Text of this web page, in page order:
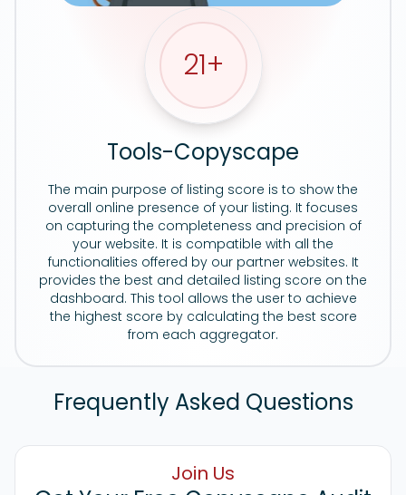
Tools-Copyscape
The main purpose of listing score is to show the
overall online presence of your listing. It focuses
on capturing the completeness and precision of
your website. It is compatible with all the
functionalities offered by our partner websites. It
provides the best and detailed listing score on the
dashboard. This tool allows the user to achieve
the highest score by calculating the best score
from each aggregator.
21+
Frequently Asked Questions
Join Us